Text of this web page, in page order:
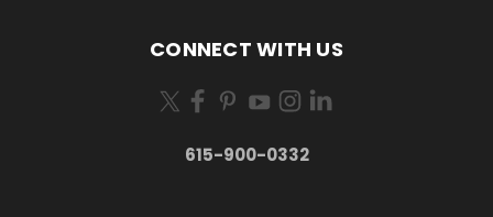
CONNECT WITH US
615-900-0332